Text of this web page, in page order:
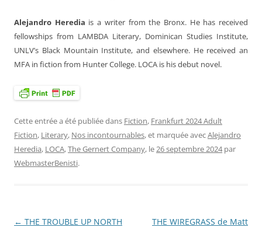
Alejandro Heredia is a writer from the Bronx. He has received
fellowships from LAMBDA Literary, Dominican Studies Institute,
UNLV’s Black Mountain Institute, and elsewhere. He received an
MFA in fiction from Hunter College. LOCA is his debut novel.
Cette entrée a été publiée dans Fiction, Frankfurt 2024 Adult
Fiction, Literary, Nos incontournables, et marquée avecAlejandro
Heredia, LOCA,The Gernert Company, le26 septembre 2024 par
WebmasterBenisti.
Navigation
← THE TROUBLE UP NORTH
THE WIREGRASS de Matt